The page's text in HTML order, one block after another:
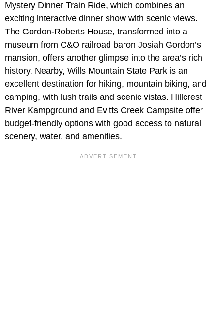
Mystery Dinner Train Ride, which combines an
exciting interactive dinner show with scenic views.
The Gordon-Roberts House, transformed into a
museum from C&O railroad baron Josiah Gordon’s
mansion, offers another glimpse into the area’s rich
history. Nearby, Wills Mountain State Park is an
excellent destination for hiking, mountain biking, and
camping, with lush trails and scenic vistas. Hillcrest
River Kampground and Evitts Creek Campsite offer
budget-friendly options with good access to natural
scenery, water, and amenities.